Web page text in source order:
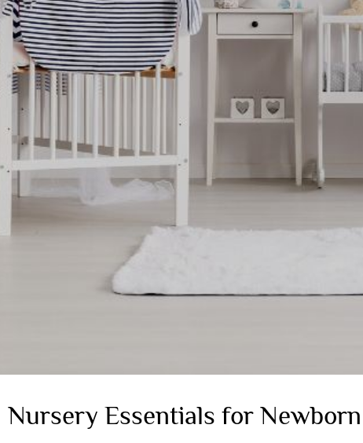
Nursery Essentials for